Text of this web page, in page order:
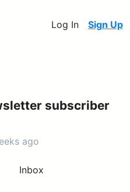
Log In Sign Up
subscriber
ago
Inbox